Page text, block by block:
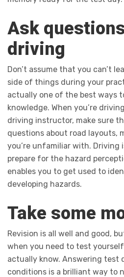
Ask
driving
Don’t assume that you can’t
side of things during your
actually one of the best ways
knowledge. When you’re
driving instructor, make sure
questions about road layouts,
you’re unfamiliar with. Driving
prepare for the hazard
enables you to get used to
developing hazards.
Take some
Revision is all well and good,
when you need to test
actually know. Answering test
conditions is a brilliant way to